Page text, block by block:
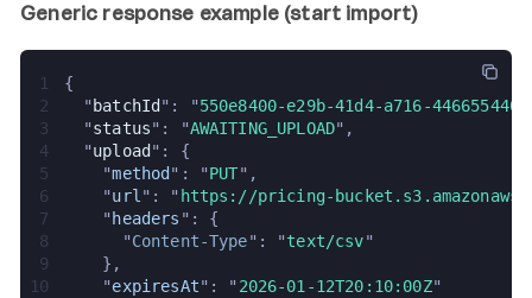
Generic response example (start import)
1
{
2
  "
batchId ": "550e8400-e29b-41d4-a716-
3
  "
status": "AWAITING_UPLOAD",
4
  "
upload ": {
5
    "
method ": "PUT",
6
    "
url ": " https://pricing-
7
    "
headers ": {
8
      "
Content-Type": "text/csv"
9
    },
10
    "
expiresAt": " 2026-01-12T20:10:00Z"